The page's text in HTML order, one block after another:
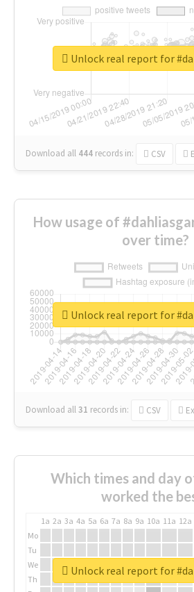
Download all 444 records in: CSV
Unlock real report for
How usage of
over time?
Download all31 records in: CSV
Unlock real report for
Which times and day
worked the
1a 2a 3a 4a 5a 6a 7a 8a 9a 10a 11a 12a
Mo
Tu
We
Th
Unlock real report for